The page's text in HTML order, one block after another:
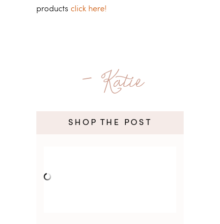
products click here!
- Katie
SHOP THE POST